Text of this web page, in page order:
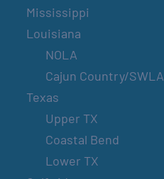
Mississippi
Louisiana
NOLA
Cajun Country/SWLA
Texas
Upper TX
Coastal Bend
Lower TX